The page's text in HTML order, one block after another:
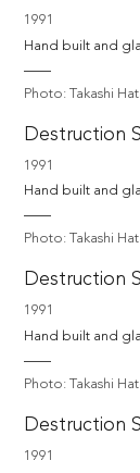
1991
Hand built and
Photo: Takashi
Destruction
1991
Hand built and
Photo: Takashi
Destruction
1991
Hand built and
Photo: Takashi
Destruction
1991